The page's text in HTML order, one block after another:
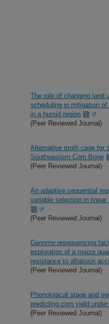
The role of changing land
scheduling in mitigation of
in a humid region
(Peer Reviewed Journal)
Alternative moth cage for
Southwestern Corn Borer
(Peer Reviewed Journal)
An adaptive sequential
variable selection in linear
(Peer Reviewed Journal)
Genome resequencing
exploration of a maize
resistance to aflatoxin
(Peer Reviewed Journal)
Phenological stage and
predicting corn yield
(Peer Reviewed Journal)